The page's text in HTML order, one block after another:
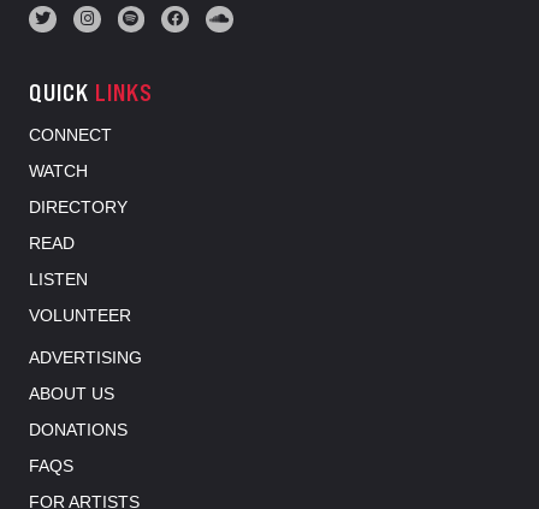
QUICK LINKS
CONNECT
WATCH
DIRECTORY
READ
LISTEN
VOLUNTEER
ADVERTISING
ABOUT US
DONATIONS
FAQS
FOR ARTISTS